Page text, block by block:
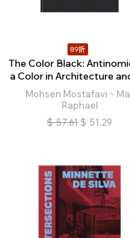
89折
The Color Black:
a Color in Architecture
Mohsen Mostafavi、
Raphael
$ 57.61 $ 51.29